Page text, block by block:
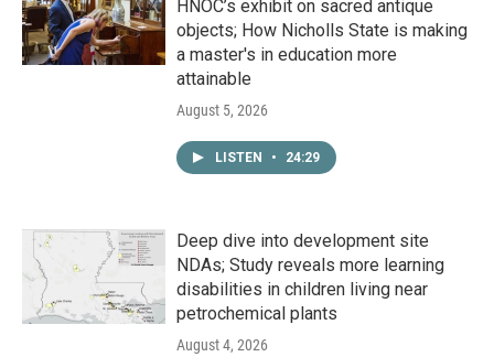
HNOC’s exhibit on sacred antique
objects; How Nicholls State is making
a master's in education more
attainable
August 5, 2026
LISTEN • 24:29
Deep dive into development site
NDAs; Study reveals more learning
disabilities in children living near
petrochemical plants
August 4, 2026